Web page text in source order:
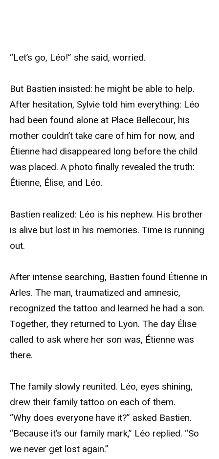
“Let’s go, Léo!” she said, worried.
But Bastien insisted: he might be able to help.
After hesitation, Sylvie told him everything: Léo
had been found alone at Place Bellecour, his
mother couldn’t take care of him for now, and
Étienne had disappeared long before the child
was placed. A photo finally revealed the truth:
Étienne, Élise, and Léo.
Bastien realized: Léo is his nephew. His brother
is alive but lost in his memories. Time is running
out.
After intense searching, Bastien found Étienne in
Arles. The man, traumatized and amnesic,
recognized the tattoo and learned he had a son.
Together, they returned to Lyon. The day Élise
called to ask where her son was, Étienne was
there.
The family slowly reunited. Léo, eyes shining,
drew their family tattoo on each of them.
“Why does everyone have it?” asked Bastien.
“Because it’s our family mark,” Léo replied. “So
we never get lost again.”